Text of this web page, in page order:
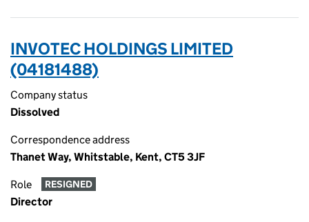
INVOTEC HOLDINGS LIMITED
(04181488)
Company status
Dissolved
Correspondence address
Thanet Way, Whitstable, Kent, CT5 3JF
Role RESIGNED
Director